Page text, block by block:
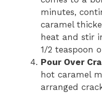
minutes,
caramel
heat and stir
1/2 teaspoon
Pour Over
hot caramel
arranged